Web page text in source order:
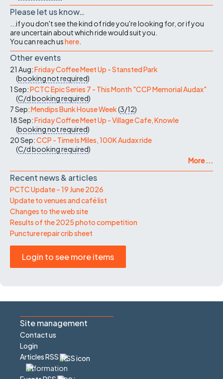
Please let us know…
...if you don't see the kind of ride you're looking for, or if you
are uncertain about which ride would suit you.
You can reach ushere
Other events
21 Aug:Friday Coffee Meet Up - Stansted Park
(booking not required)
1 Sep:PCTC Epic Series 7 - This Month "CCP Memorial Audax"
(C/dbooking required)
7 Sep:Mendips Bunk House Week(3/12)
18 Sep:Friday Coffee Meet Up - Village Cafe, Knowle
(booking not required)
20 Sep:CCP - Time Is Miles, 100K Audax ride
(C/dbooking required)
More ...
Recent news & articles
PCTC Update – 19 June 2026
Update to venues and café list
Changes to the web site
Results of the 2025 photo competition
Puncture repair crib sheet
Login to see more items
Site management
Contact us
Login
Articles RSS